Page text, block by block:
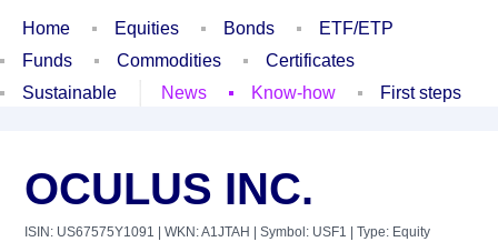
Home Equities Bonds
ETF/ETP
Funds
Commodities
Certificates
Sustainable
News Know-how First steps
OCULUS INC.
ISIN: US67575Y1091 | WKN: A1JTAH | Symbol: USF1 | Type: Equity